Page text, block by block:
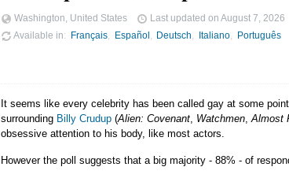
Washington, United States Last updated on August 7, 2026
Available in
Français Español Deutsch Italiano Português
It seems like every celebrity has been called gay at some
surrounding Billy Crudup (Alien: Covenant Watchmen Almost
obsessive attention to his body, like most actors.
However the poll suggests that a big majority - 88% - of